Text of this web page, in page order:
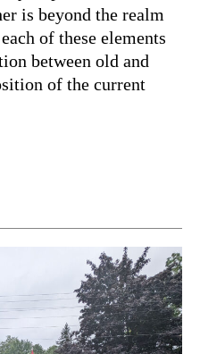
is beyond the realm
of these elements
between old and
of the current